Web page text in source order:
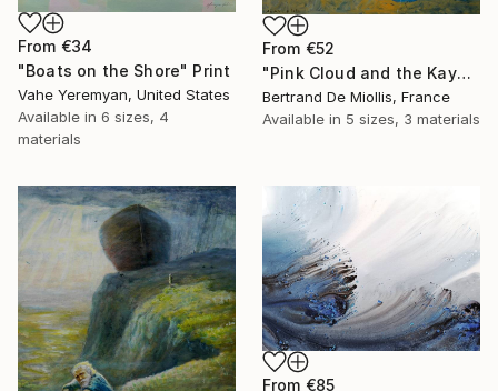
From €52
"Pink Cloud and the Kayaker, 100 cm x 81 cm" Print
Bertrand De Miollis, France
Available in 5 sizes, 3 materials
From €34
"Boats on the Shore" Print
Vahe Yeremyan, United States
Available in 6 sizes, 4
materials
From €85